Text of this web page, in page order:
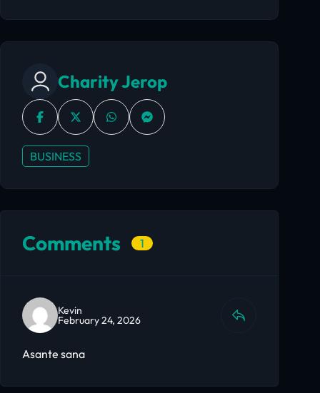
Charity Jerop
BUSINESS
Comments 1
Kevin
February 24, 2026
Asante sana